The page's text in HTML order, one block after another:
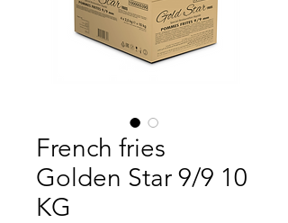
French fries
Golden Star 9/9 10
KG